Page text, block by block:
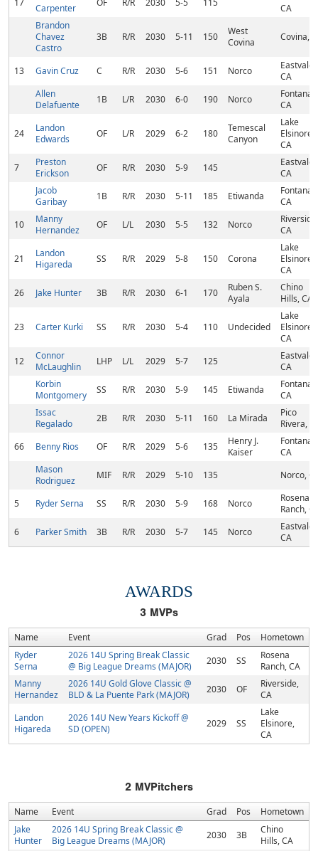
17
Carpenter
OF R/R 2030 5-5 115
CA
Brandon
Chavez
Castro
3B R/R 2030 5-11 150
West
Covina
Covina,
13 Gavin Cruz C R/R 2030 5-6 151 Norco
Eastvale,
CA
Allen
Delafuente
1B L/R 2030 6-0 190 Norco
Fontana,
CA
24
Landon
Edwards
OF L/R 2029 6-2 180
Temescal
Canyon
Lake
Elsinore,
CA
7
Preston
Erickson
OF R/R 2030 5-9 145
Eastvale,
CA
Jacob
Garibay
1B R/R 2030 5-11 185 Etiwanda
Fontana,
CA
10
Manny
Hernandez
OF L/L 2030 5-5 132 Norco
Riverside,
CA
21
Landon
Higareda
SS R/R 2029 5-8 150 Corona
Lake
Elsinore,
CA
26
Jake Hunter 3B R/R 2030 6-1 170
Ruben S.
Ayala
Chino
Hills, CA
23 Carter Kurki SS R/R 2030 5-4 110 Undecided
Lake
Elsinore,
CA
12
Connor
McLaughlin
LHP L/L 2029 5-7 125
Eastvale,
CA
Korbin
Montgomery
SS R/R 2030 5-9 145 Etiwanda
Fontana,
CA
Issac
Regalado
2B R/R 2030 5-11 160 La Mirada
Pico
Rivera,
66
Benny Rios OF R/R 2029 5-6 135
Henry J.
Kaiser
Fontana,
CA
Mason
Rodriguez
MIF R/R 2029 5-10 135 Norco,
5 Ryder Serna SS R/R 2030 5-9 168 Norco
Rosena
Ranch,
6
Parker Smith 3B R/R 2030 5-7 145 Norco
Eastvale,
CA
AWARDS
3 MVPs
Name Event Grad Pos
Hometown
Ryder
Serna
2026 14U Spring Break Classic
@ Big League Dreams (MAJOR)
2030 SS
Rosena
Ranch, CA
Manny
Hernandez
2026 14U Gold Glove Classic @
BLD & La Puente Park (MAJOR)
2030 OF
Riverside,
CA
Landon
Higareda
2026 14U New Years Kickoff @
SD (OPEN)
2029 SS
Lake
Elsinore,
CA
2 MVPitchers
Name Event Grad Pos
Hometown
Jake
Hunter
2026 14U Spring Break Classic @
Big League Dreams (MAJOR)
2030 3B
Chino
Hills, CA